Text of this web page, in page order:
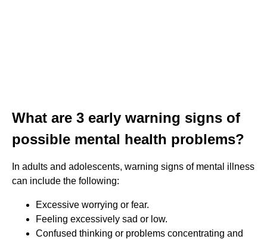
What are 3 early warning signs of
possible mental health problems?
In adults and adolescents, warning signs of mental illness
can include the following:
Excessive worrying or fear.
Feeling excessively sad or low.
Confused thinking or problems concentrating and